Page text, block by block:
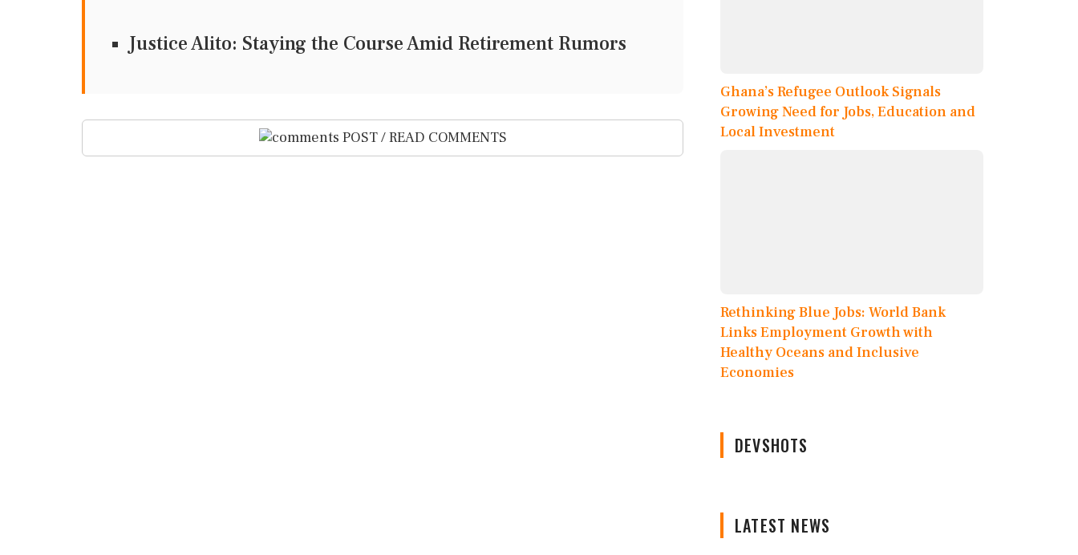
Justice Alito: Staying the Course Amid Retirement Rumors
POST / READ COMMENTS
Ghana’s Refugee Outlook Signals
Growing Need for Jobs, Education and
Local Investment
Rethinking Blue Jobs: World Bank
Links Employment Growth with
Healthy Oceans and Inclusive
Economies
DEVSHOTS
LATEST NEWS